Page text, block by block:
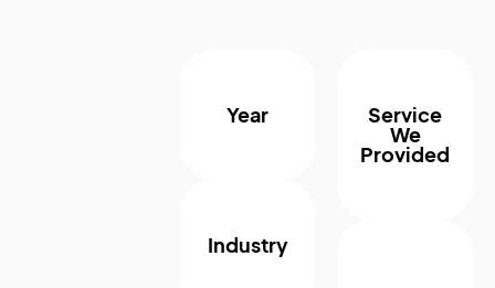
Year
Industry
Service
We
Provided